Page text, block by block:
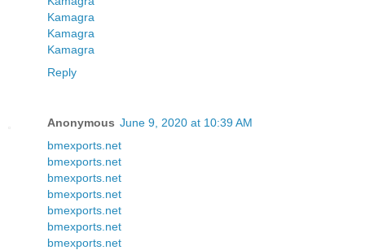
Kamagra
Kamagra
Kamagra
Reply
Anonymous June 9, 2020 at 10:39 AM
bmexports.net
bmexports.net
bmexports.net
bmexports.net
bmexports.net
bmexports.net
bmexports.net